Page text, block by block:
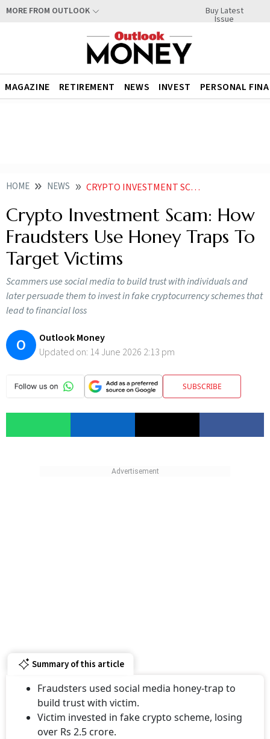
MORE FROM OUTLOOK Buy Latest
Issue
MAGAZINE RETIREMENT NEWS INVEST PERSONAL
HOME NEWS CRYPTO INVESTMENT SCAM HOW FRAUDSTERS USE HONEY TRAPS TO TARGET VICTIMS
Crypto Investment Scam: How
Fraudsters Use Honey Traps To
Target Victims
Scammers use social media to build trust with individuals and
later persuade them to invest in fake cryptocurrency schemes that
lead to financial loss
O
Outlook Money
Updated on: 14 June 2026 2:13 pm
SUBSCRIBE
Summary of this article
Fraudsters used social media honey-trap to
build trust with victim.
Victim invested in fake crypto scheme, losing
over Rs 2.5 crore.